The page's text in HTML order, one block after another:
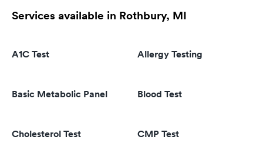
Services available in Rothbury, MI
A1C Test Allergy Testing
Basic Metabolic Panel Blood Test
Cholesterol Test CMP Test